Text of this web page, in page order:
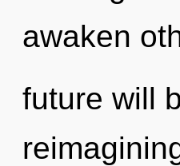
awaken
future will